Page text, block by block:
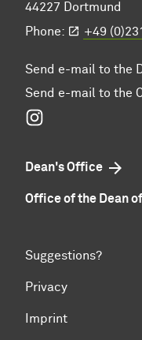
44227 Dortmund
Phone:
+49
Send e-mail to the
Send e-mail to the
Dean's Office
Office of the Dean
Suggestions?
Privacy
Imprint